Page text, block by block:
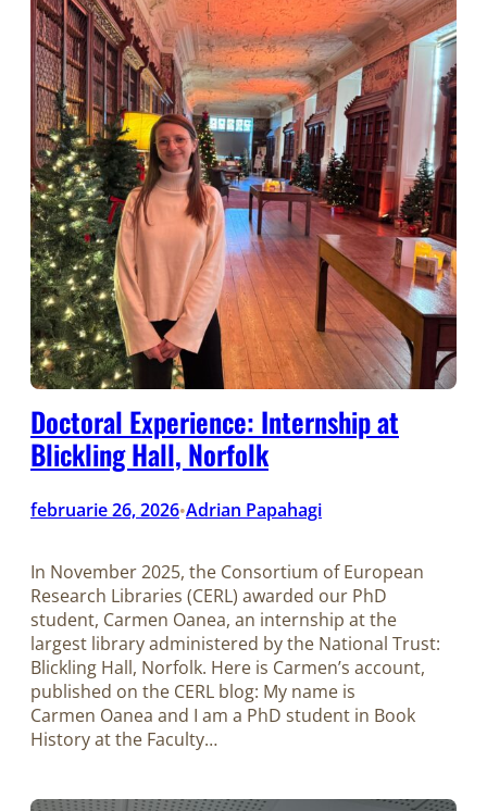
Doctoral Experience: Internship at
Blickling Hall, Norfolk
februarie 26, 2026•Adrian Papahagi
In November 2025, the Consortium of European
Research Libraries (CERL) awarded our PhD
student, Carmen Oanea, an internship at the
largest library administered by the National Trust:
Blickling Hall, Norfolk. Here is Carmen’s account,
published on the CERL blog: My name is
Carmen Oanea and I am a PhD student in Book
History at the Faculty…